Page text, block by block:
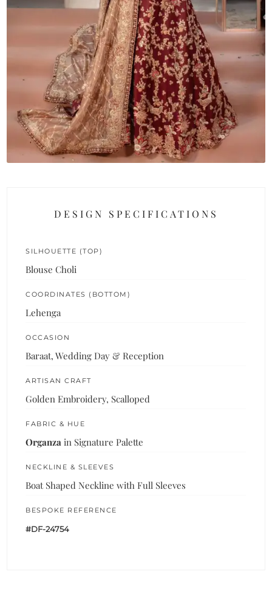
DESIGN SPECIFICATIONS
SILHOUETTE (TOP)
Blouse Choli
COORDINATES (BOTTOM)
Lehenga
OCCASION
Baraat, Wedding Day & Reception
ARTISAN CRAFT
Golden Embroidery, Scalloped
FABRIC & HUE
Organza in Signature Palette
NECKLINE & SLEEVES
Boat Shaped Neckline with Full Sleeves
BESPOKE REFERENCE
#DF-24754